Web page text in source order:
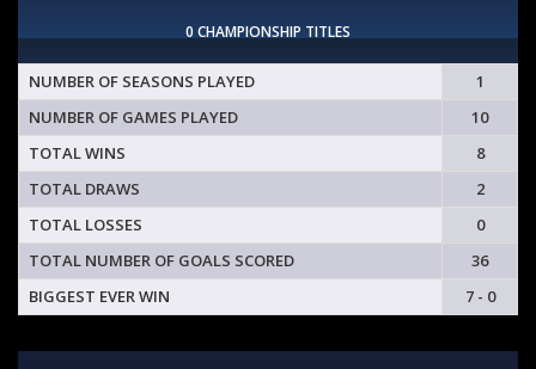
0 CHAMPIONSHIP TITLES
NUMBER OF SEASONS PLAYED
1
NUMBER OF GAMES PLAYED
10
TOTAL WINS
8
TOTAL DRAWS
2
TOTAL LOSSES
0
TOTAL NUMBER OF GOALS SCORED
36
BIGGEST EVER WIN
7 - 0